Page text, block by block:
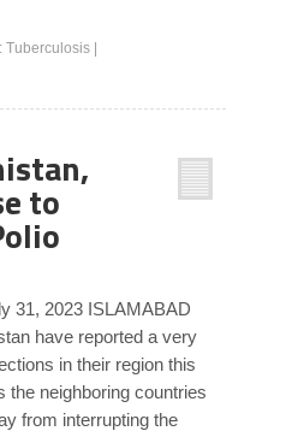
Tuberculosis
to
31, 2023 ISLAMABAD
have reported a very
in their region this
the neighboring countries
from interrupting the